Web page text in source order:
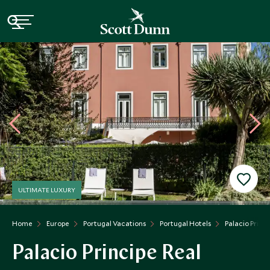
Home Europe Portugal Vacations Portugal Hotels Palacio
ULTIMATE LUXURY
Palacio Principe Real